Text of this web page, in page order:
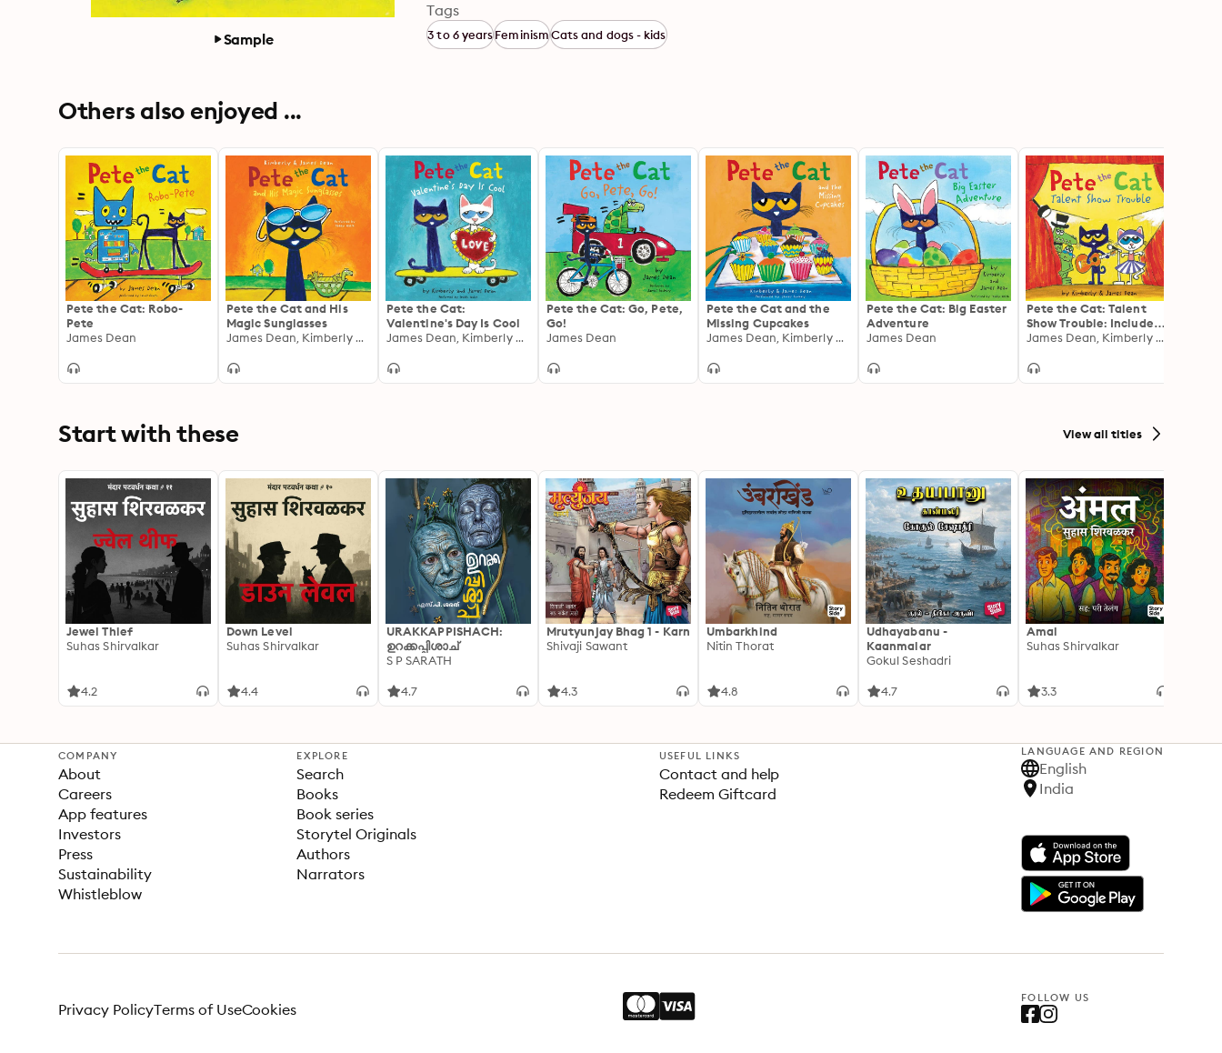
Sample
Tags
3 to 6 yearsFeminismCats and dogs - kids
Others also enjoyed ...
Pete the Cat: Robo-
Pete
James Dean
Pete the Cat and His
Magic Sunglasses
James Dean, Kimberly Dean
Pete the Cat:
Valentine's Day Is Cool
James Dean, Kimberly Dean
Pete the Cat: Go, Pete,
Go!
James Dean
Pete the Cat and the
Missing Cupcakes
James Dean, Kimberly Dean
Pete the Cat: Big Easter
Adventure
James Dean
Pete the Cat: Talent
Show Trouble: Includes
Over 30 Stickers!
James Dean, Kimberly Dean
Start with these View all titles
Jewel Thief
Suhas Shirvalkar
4.2
Down Level
Suhas Shirvalkar
4.4
URAKKAPPISHACH:
ഉറക്കപ്പിശാച്
S P SARATH
4.7
Mrutyunjay Bhag 1 - Karn
Shivaji Sawant
4.3
Umbarkhind
Nitin Thorat
4.8
Udhayabanu -
Kaanmalar
Gokul Seshadri
4.7
Amal
Suhas Shirvalkar
3.3
COMPANY
About
Careers
App features
Investors
Press
Sustainability
Whistleblow
EXPLORE
Search
Books
Book series
Storytel Originals
Authors
Narrators
USEFUL LINKS
Contact and help
Redeem Giftcard
LANGUAGE AND REGION
English
India
FOLLOW US
Privacy PolicyTerms of UseCookies